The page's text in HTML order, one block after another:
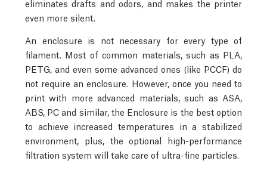
eliminates drafts and odors, and makes the printer
even more silent.
An enclosure is not necessary for every type of
filament. Most of common materials, such as PLA,
PETG, and even some advanced ones (like PCCF) do
not require an enclosure. However, once you need to
print with more advanced materials, such as ASA,
ABS, PC and similar, the Enclosure is the best option
to achieve increased temperatures in a stabilized
environment, plus, the optional high-performance
filtration system will take care of ultra-fine particles.